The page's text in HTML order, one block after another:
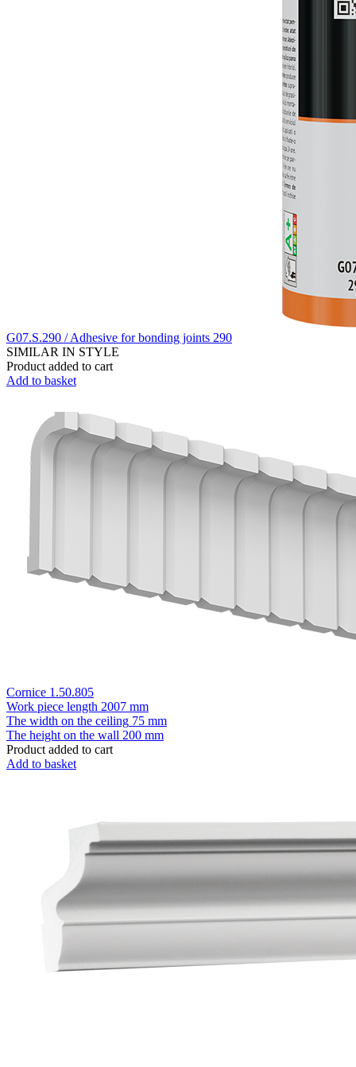
G07.S.290 / Adhesive for bonding joints 290
SIMILAR IN STYLE
Product added to cart
Add to basket
Cornice 1.50.805
Work piece length 2007 mm
The width on the ceiling 75 mm
The height on the wall 200 mm
Product added to cart
Add to basket